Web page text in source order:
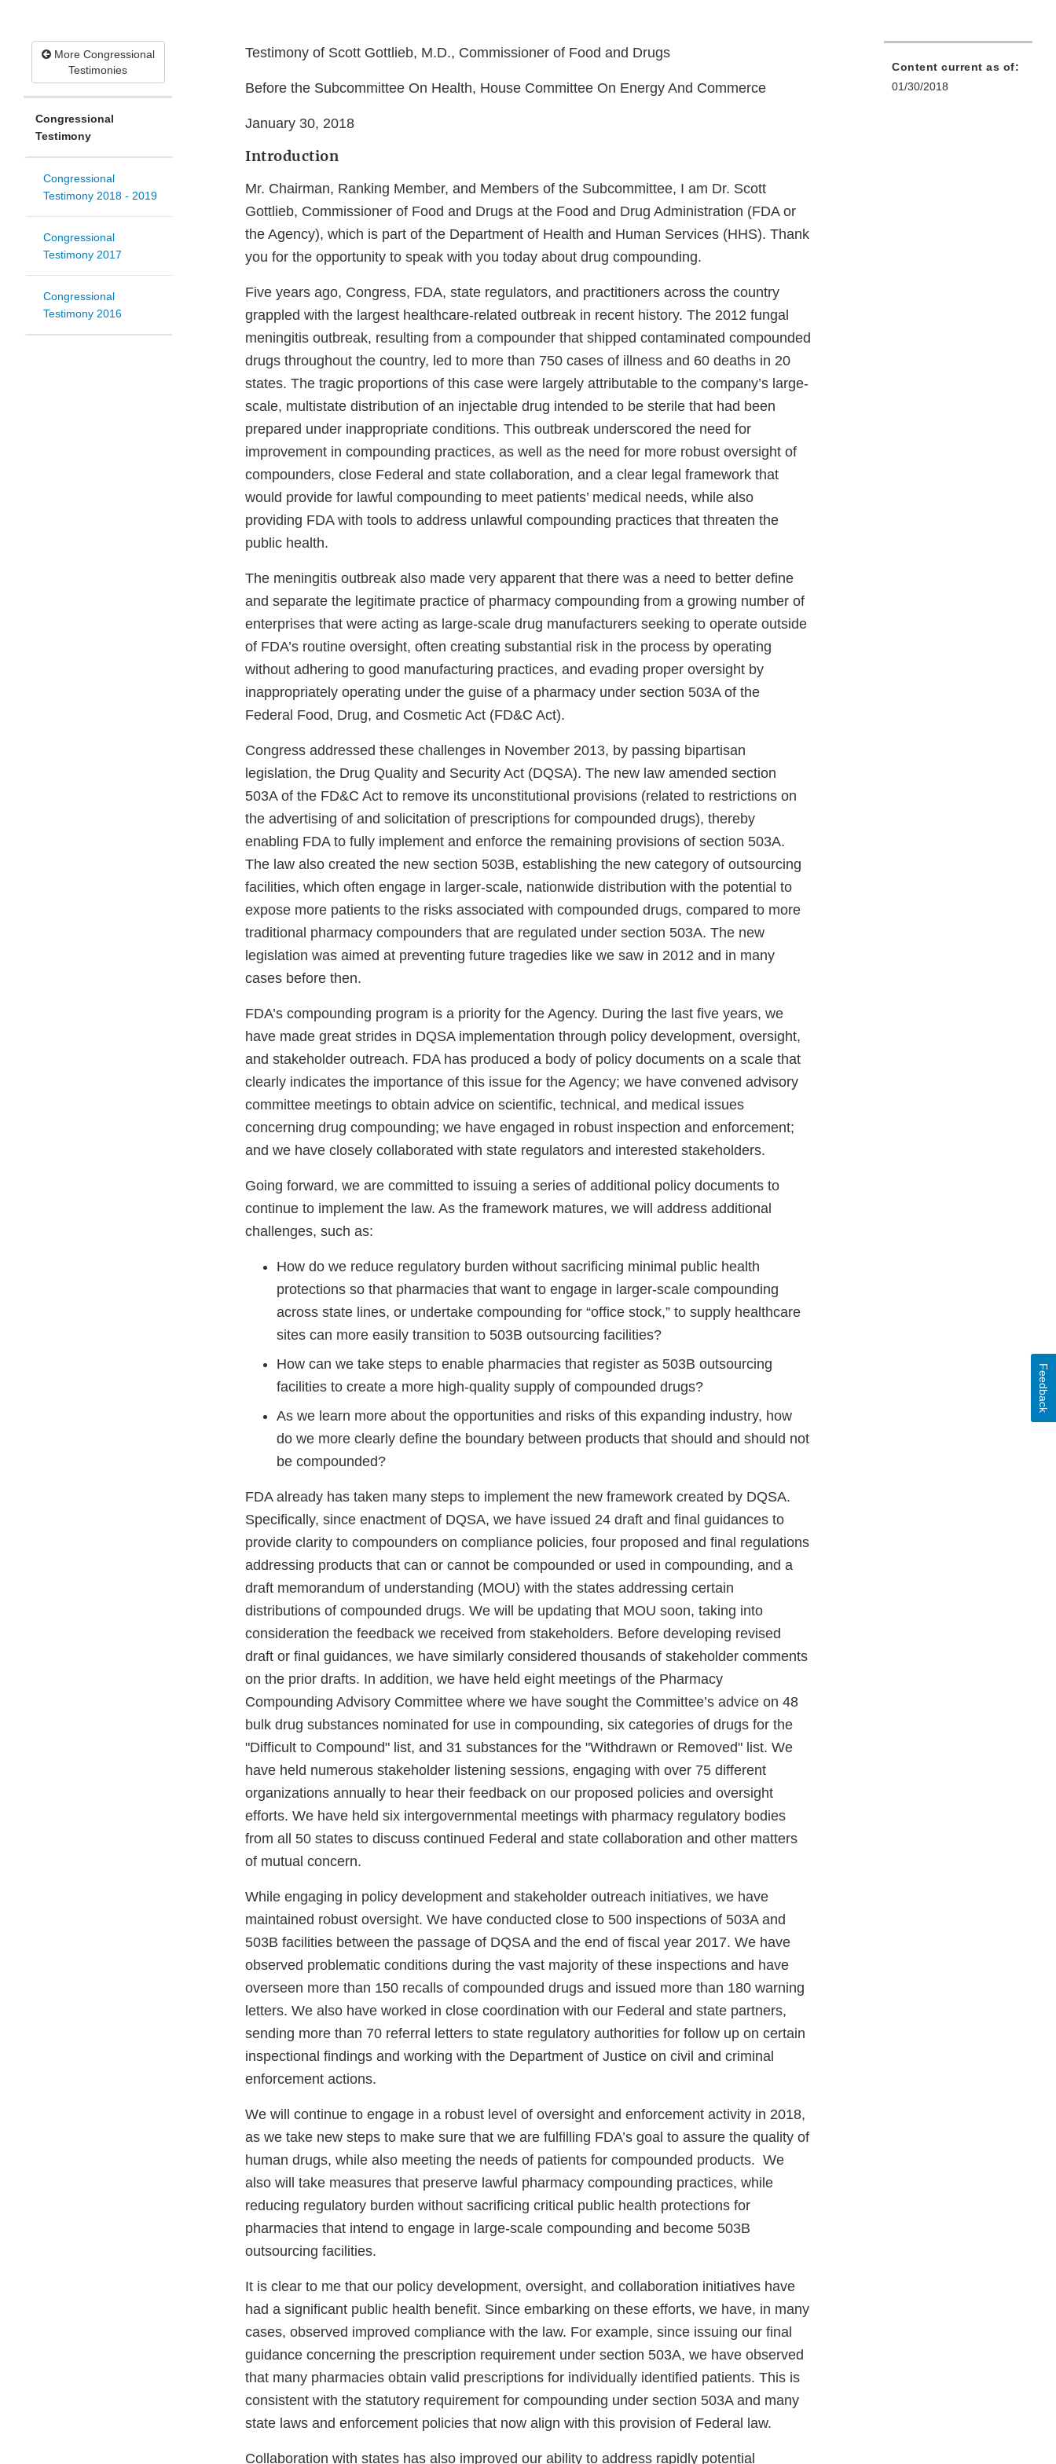
More Congressional
Testimonies
Congressional
Testimony
Congressional
Testimony 2018 - 2019
Congressional
Testimony 2017
Congressional
Testimony 2016
Testimony of Scott Gottlieb, M.D., Commissioner of Food and Drugs
Before the Subcommittee On Health, House Committee On Energy And Commerce
January 30, 2018
Introduction
Mr. Chairman, Ranking Member, and Members of the Subcommittee, I am Dr. Scott
Gottlieb, Commissioner of Food and Drugs at the Food and Drug Administration (FDA or
the Agency), which is part of the Department of Health and Human Services (HHS). Thank
you for the opportunity to speak with you today about drug compounding.
Five years ago, Congress, FDA, state regulators, and practitioners across the country
grappled with the largest healthcare-related outbreak in recent history. The 2012 fungal
meningitis outbreak, resulting from a compounder that shipped contaminated compounded
drugs throughout the country, led to more than 750 cases of illness and 60 deaths in 20
states. The tragic proportions of this case were largely attributable to the company’s large-
scale, multistate distribution of an injectable drug intended to be sterile that had been
prepared under inappropriate conditions. This outbreak underscored the need for
improvement in compounding practices, as well as the need for more robust oversight of
compounders, close Federal and state collaboration, and a clear legal framework that
would provide for lawful compounding to meet patients’ medical needs, while also
providing FDA with tools to address unlawful compounding practices that threaten the
public health.
The meningitis outbreak also made very apparent that there was a need to better define
and separate the legitimate practice of pharmacy compounding from a growing number of
enterprises that were acting as large-scale drug manufacturers seeking to operate outside
of FDA’s routine oversight, often creating substantial risk in the process by operating
without adhering to good manufacturing practices, and evading proper oversight by
inappropriately operating under the guise of a pharmacy under section 503A of the
Federal Food, Drug, and Cosmetic Act (FD&C Act).
Congress addressed these challenges in November 2013, by passing bipartisan
legislation, the Drug Quality and Security Act (DQSA). The new law amended section
503A of the FD&C Act to remove its unconstitutional provisions (related to restrictions on
the advertising of and solicitation of prescriptions for compounded drugs), thereby
enabling FDA to fully implement and enforce the remaining provisions of section 503A.
The law also created the new section 503B, establishing the new category of outsourcing
facilities, which often engage in larger-scale, nationwide distribution with the potential to
expose more patients to the risks associated with compounded drugs, compared to more
traditional pharmacy compounders that are regulated under section 503A. The new
legislation was aimed at preventing future tragedies like we saw in 2012 and in many
cases before then.
FDA’s compounding program is a priority for the Agency. During the last five years, we
have made great strides in DQSA implementation through policy development, oversight,
and stakeholder outreach. FDA has produced a body of policy documents on a scale that
clearly indicates the importance of this issue for the Agency; we have convened advisory
committee meetings to obtain advice on scientific, technical, and medical issues
concerning drug compounding; we have engaged in robust inspection and enforcement;
and we have closely collaborated with state regulators and interested stakeholders.
Going forward, we are committed to issuing a series of additional policy documents to
continue to implement the law. As the framework matures, we will address additional
challenges, such as:
How do we reduce regulatory burden without sacrificing minimal public health
protections so that pharmacies that want to engage in larger-scale compounding
across state lines, or undertake compounding for “office stock,” to supply healthcare
sites can more easily transition to 503B outsourcing facilities?
How can we take steps to enable pharmacies that register as 503B outsourcing
facilities to create a more high-quality supply of compounded drugs?
As we learn more about the opportunities and risks of this expanding industry, how
do we more clearly define the boundary between products that should and should not
be compounded?
FDA already has taken many steps to implement the new framework created by DQSA.
Specifically, since enactment of DQSA, we have issued 24 draft and final guidances to
provide clarity to compounders on compliance policies, four proposed and final regulations
addressing products that can or cannot be compounded or used in compounding, and a
draft memorandum of understanding (MOU) with the states addressing certain
distributions of compounded drugs. We will be updating that MOU soon, taking into
consideration the feedback we received from stakeholders. Before developing revised
draft or final guidances, we have similarly considered thousands of stakeholder comments
on the prior drafts. In addition, we have held eight meetings of the Pharmacy
Compounding Advisory Committee where we have sought the Committee’s advice on 48
bulk drug substances nominated for use in compounding, six categories of drugs for the
"Difficult to Compound" list, and 31 substances for the "Withdrawn or Removed" list. We
have held numerous stakeholder listening sessions, engaging with over 75 different
organizations annually to hear their feedback on our proposed policies and oversight
efforts. We have held six intergovernmental meetings with pharmacy regulatory bodies
from all 50 states to discuss continued Federal and state collaboration and other matters
of mutual concern.
While engaging in policy development and stakeholder outreach initiatives, we have
maintained robust oversight. We have conducted close to 500 inspections of 503A and
503B facilities between the passage of DQSA and the end of fiscal year 2017. We have
observed problematic conditions during the vast majority of these inspections and have
overseen more than 150 recalls of compounded drugs and issued more than 180 warning
letters. We also have worked in close coordination with our Federal and state partners,
sending more than 70 referral letters to state regulatory authorities for follow up on certain
inspectional findings and working with the Department of Justice on civil and criminal
enforcement actions.
We will continue to engage in a robust level of oversight and enforcement activity in 2018,
as we take new steps to make sure that we are fulfilling FDA’s goal to assure the quality of
human drugs, while also meeting the needs of patients for compounded products. We
also will take measures that preserve lawful pharmacy compounding practices, while
reducing regulatory burden without sacrificing critical public health protections for
pharmacies that intend to engage in large-scale compounding and become 503B
outsourcing facilities.
It is clear to me that our policy development, oversight, and collaboration initiatives have
had a significant public health benefit. Since embarking on these efforts, we have, in many
cases, observed improved compliance with the law. For example, since issuing our final
guidance concerning the prescription requirement under section 503A, we have observed
that many pharmacies obtain valid prescriptions for individually identified patients. This is
consistent with the statutory requirement for compounding under section 503A and many
state laws and enforcement policies that now align with this provision of Federal law.
Collaboration with states has also improved our ability to address rapidly potential
Content current as of:
01/30/2018
Feedback